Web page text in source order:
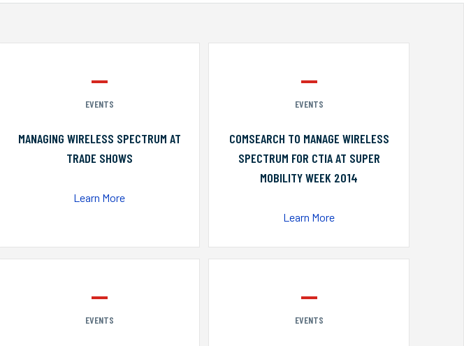
EVENTS
MANAGING WIRELESS SPECTRUM AT
TRADE SHOWS
Learn More
EVENTS
COMSEARCH TO MANAGE WIRELESS
SPECTRUM FOR CTIA AT SUPER
MOBILITY WEEK 2014
Learn More
EVENTS EVENTS